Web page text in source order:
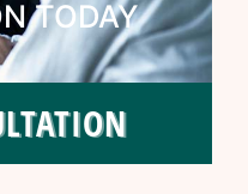
TODAY